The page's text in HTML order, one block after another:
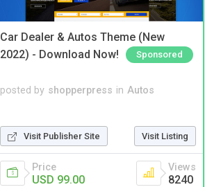
Car Dealer & Autos Theme (New
2022) - Download Now!
Sponsored
posted by shopperpress in Autos
Visit Publisher Site Visit Listing
Price
USD 99.00
Views
8240